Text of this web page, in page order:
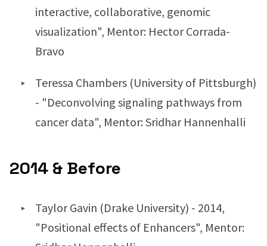
interactive, collaborative, genomic
visualization", Mentor: Hector Corrada-
Bravo
Teressa Chambers (University of Pittsburgh)
- "Deconvolving signaling pathways from
cancer data", Mentor: Sridhar Hannenhalli
2014 & Before
Taylor Gavin (Drake University) - 2014,
"Positional effects of Enhancers", Mentor: